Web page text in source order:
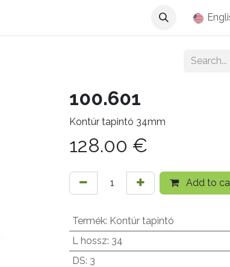
100.601
Kontúr tapintó 34mm
128.00 €
Add to
Termék: Kontúr tapintó
L hossz: 34
DS: 3